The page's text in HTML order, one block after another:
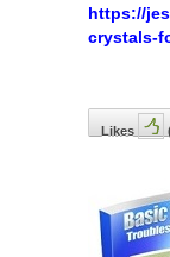
https://
crystals-
Likes